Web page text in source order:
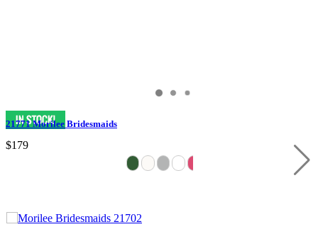
21771 Morilee Bridesmaids
$179